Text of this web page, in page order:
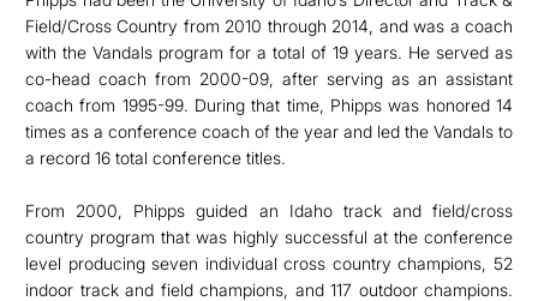
Field/Cross Country from 2010 through 2014, and was a coach
with the Vandals program for a total of 19 years. He served as
co-head coach from 2000-09, after serving as an assistant
coach from 1995-99. During that time, Phipps was honored 14
times as a conference coach of the year and led the Vandals to
a record 16 total conference titles.
From 2000, Phipps guided an Idaho track and field/cross
country program that was highly successful at the conference
level producing seven individual cross country champions, 52
indoor track and field champions, and 117 outdoor champions.